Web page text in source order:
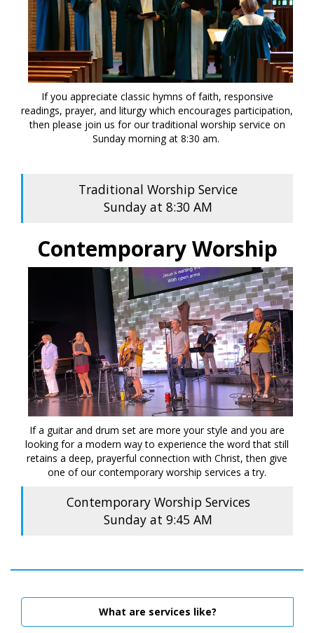
If you appreciate classic hymns of faith, responsive
readings, prayer, and liturgy which encourages participation,
then please join us for our traditional worship service on
Sunday morning at 8:30 am.
Traditional Worship Service
Sunday at 8:30 AM
Contemporary Worship
If a guitar and drum set are more your style and you are
looking for a modern way to experience the word that still
retains a deep, prayerful connection with Christ, then give
one of our contemporary worship services a try.
Contemporary Worship Services
Sunday at 9:45 AM
What are services like?